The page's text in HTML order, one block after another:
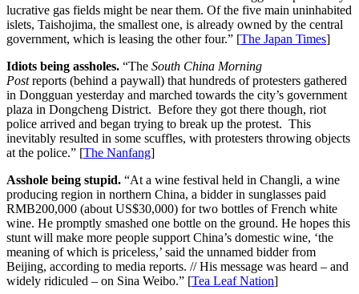
lucrative gas fields might be near them. Of the five main uninhabited
islets, Taishojima, the smallest one, is already owned by the central
government, which is leasing the other four.” [The Japan Times]
Idiots being assholes. “The South China Morning
Postreports (behind a paywall) that hundreds of protesters gathered
in Dongguan yesterday and marched towards the city’s government
plaza in Dongcheng District. Before they got there though, riot
police arrived and began trying to break up the protest. This
inevitably resulted in some scuffles, with protesters throwing objects
at the police.” [The Nanfang]
Asshole being stupid. “At a wine festival held in Changli, a wine
producing region in northern China, a bidder in sunglasses paid
RMB200,000 (about US$30,000) for two bottles of French white
wine. He promptly smashed one bottle on the ground. He hopes this
stunt will make more people support China’s domestic wine, ‘the
meaning of which is priceless,’ said the unnamed bidder from
Beijing, according to media reports. // His message was heard – and
widely ridiculed – on Sina Weibo.” [Tea Leaf Nation]